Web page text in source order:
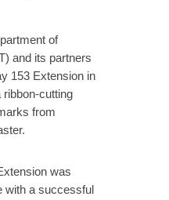
of
and its partners
153 Extension in
cutting
from
was
with a successful